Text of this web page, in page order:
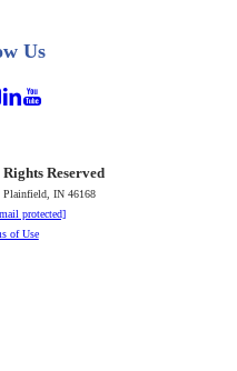
Us
Reserved
IN 46168
protected]
of Use